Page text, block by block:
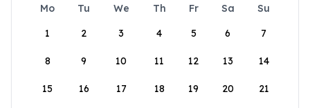
Mo Tu We Th Fr Sa
Su
1
2 3 4 5 6 7
8 9 10 11 12 13 14
15 16 17 18 19 20 21